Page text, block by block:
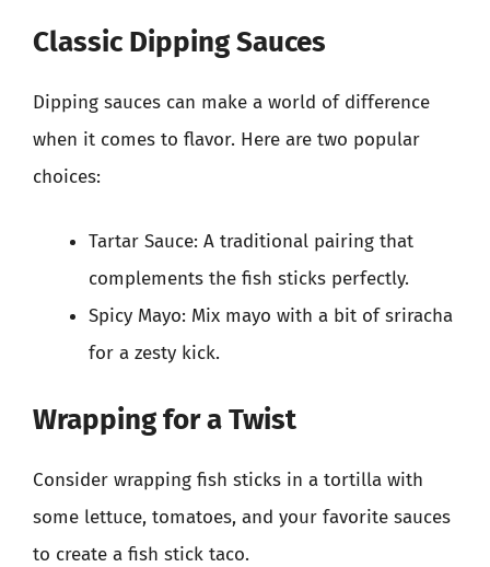
Classic Dipping Sauces
Dipping sauces can make a world of difference
when it comes to flavor. Here are two popular
choices:
Tartar Sauce: A traditional pairing that
complements the fish sticks perfectly.
Spicy Mayo: Mix mayo with a bit of sriracha
for a zesty kick.
Wrapping for a Twist
Consider wrapping fish sticks in a tortilla with
some lettuce, tomatoes, and your favorite sauces
to create a fish stick taco.